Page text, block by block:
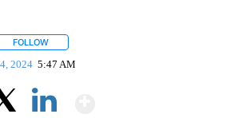
FOLLOW
2024 5:47 AM